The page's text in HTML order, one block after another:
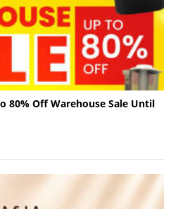
80% Off Warehouse Sale Until